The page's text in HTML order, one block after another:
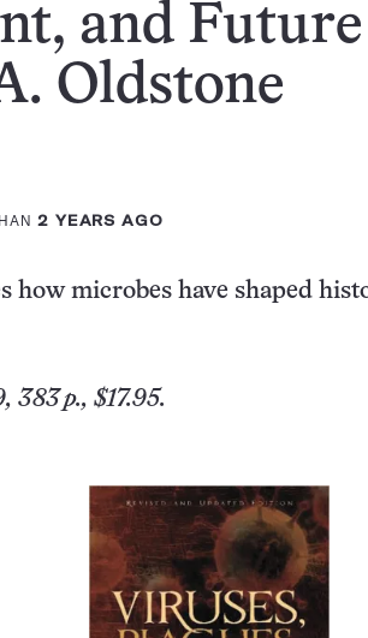
and
Oldstone
2 YEARS AGO
how microbes have shaped
383 p., $17.95.